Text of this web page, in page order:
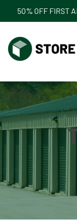
50% OFF FIRST